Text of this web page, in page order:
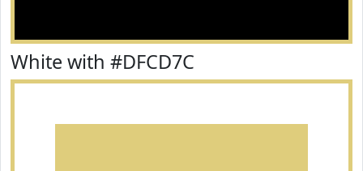
White with #DFCD7C